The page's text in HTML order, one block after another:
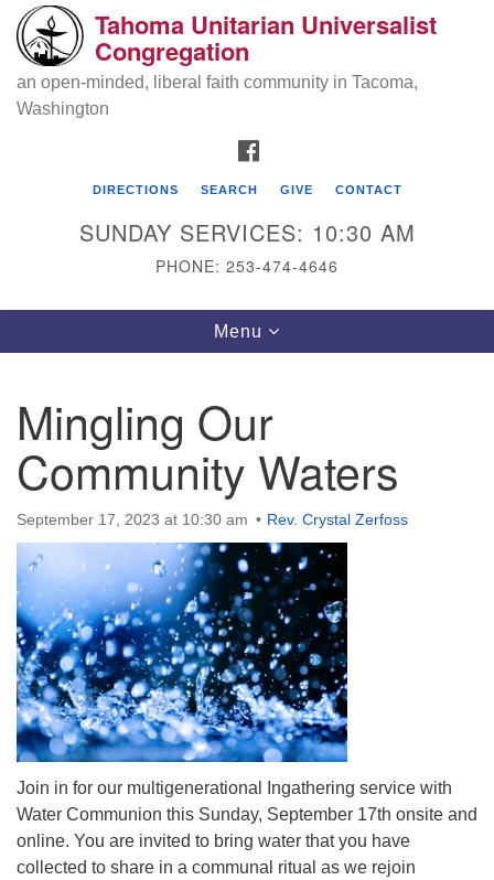
Search
for:
Google
Map
Tahoma Unitarian Universalist
Tacoma, WA 98408
phone: 253.474.4646
Directions
Tahoma Unitarian Universalist
Congregation
an open-minded, liberal faith community in Tacoma,
Washington
DIRECTIONS SEARCH GIVE CONTACT
SUNDAY SERVICES: 10:30 AM
PHONE: 253-474-4646
Toggle
navigation
Menu
Mingling Our
Community Waters
September 17, 2023 at 10:30 am Rev. Crystal Zerfoss
Join in for our multigenerational Ingathering service with
Water Communion this Sunday, September 17th onsite and
online. You are invited to bring water that you have
collected to share in a communal ritual as we rejoin